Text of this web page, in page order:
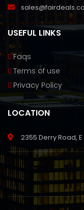
sales@fairdeals.ca
USEFUL LINKS
Faqs
Terms of use
Privacy Policy
LOCATION
2355 Derry Road,